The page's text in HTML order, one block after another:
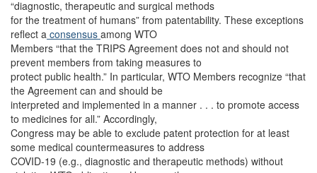
“diagnostic, therapeutic and surgical methods
for the treatment of humans” from patentability. These exceptions
reflect a consensus among WTO
Members “that the TRIPS Agreement does not and should not
prevent members from taking measures to
protect public health.” In particular, WTO Members recognize “that
the Agreement can and should be
interpreted and implemented in a manner . . . to promote access
to medicines for all.” Accordingly,
Congress may be able to exclude patent protection for at least
some medical countermeasures to address
COVID-19 (e.g., diagnostic and therapeutic methods) without